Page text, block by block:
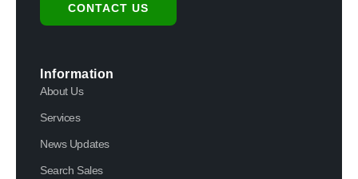
CONTACT US
Information
About Us
Services
News Updates
Search Sales